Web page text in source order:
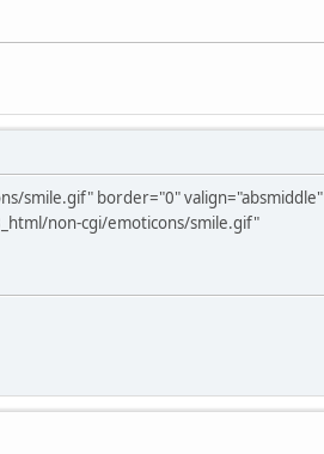
smile.gif" border="0" valign="absmiddle"
non-cgi/emoticons/smile.gif"